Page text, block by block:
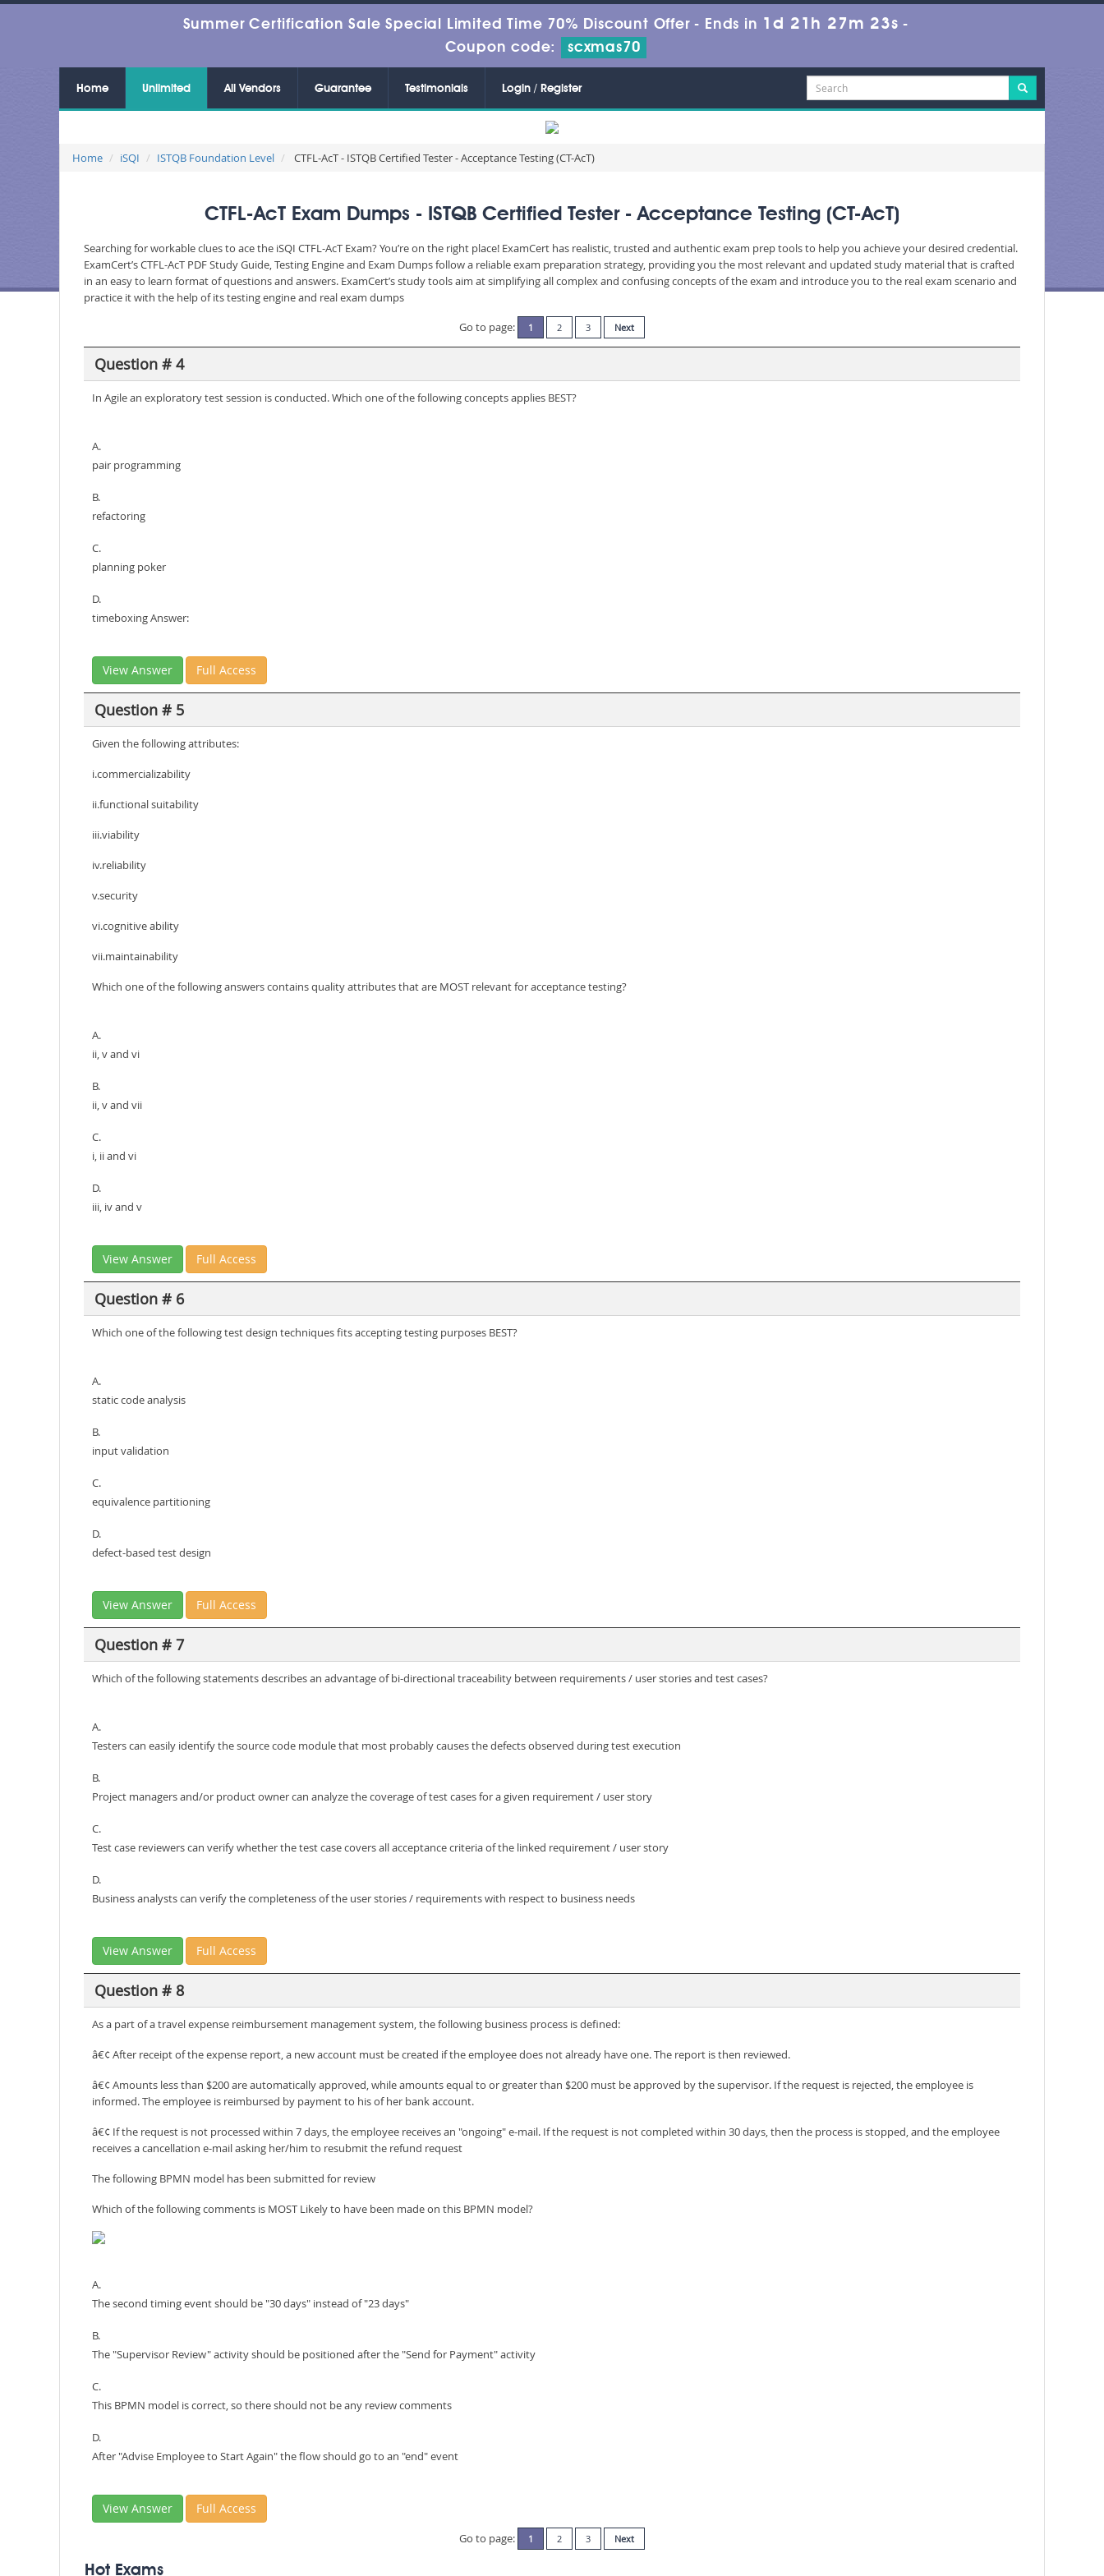
Summer Certification Sale Special Limited Time 70% Discount Offer - Ends in 1d 21h 27m 22s -
Coupon code:
scxmas70
Home Unlimited All Vendors Guarantee Testimonials Login / Register
Home iSQI ISTQB Foundation Level CTFL-AcT - ISTQB Certified Tester - Acceptance Testing (CT-AcT)
CTFL-AcT Exam Dumps - ISTQB Certified Tester - Acceptance Testing (CT-AcT)
Searching for workable clues to ace the iSQI CTFL-AcT Exam? You’re on the right place! ExamCert has realistic, trusted and authentic exam prep tools to help you achieve your desired credential.
ExamCert’s CTFL-AcT PDF Study Guide, Testing Engine and Exam Dumps follow a reliable exam preparation strategy, providing you the most relevant and updated study material that is crafted
in an easy to learn format of questions and answers. ExamCert’s study tools aim at simplifying all complex and confusing concepts of the exam and introduce you to the real exam scenario and
practice it with the help of its testing engine and real exam dumps
Go to page:
1 2 3 Next
Question # 4
In Agile an exploratory test session is conducted. Which one of the following concepts applies BEST?
A.
pair programming
B.
refactoring
C.
planning poker
D.
timeboxing Answer:
View Answer Full Access
Question # 5
Given the following attributes:
i.commercializability
ii.functional suitability
iii.viability
iv.reliability
v.security
vi.cognitive ability
vii.maintainability
Which one of the following answers contains quality attributes that are MOST relevant for acceptance testing?
A.
ii, v and vi
B.
ii, v and vii
C.
i, ii and vi
D.
iii, iv and v
View Answer Full Access
Question # 6
Which one of the following test design techniques fits accepting testing purposes BEST?
A.
static code analysis
B.
input validation
C.
equivalence partitioning
D.
defect-based test design
View Answer Full Access
Question # 7
Which of the following statements describes an advantage of bi-directional traceability between requirements / user stories and test cases?
A.
Testers can easily identify the source code module that most probably causes the defects observed during test execution
B.
Project managers and/or product owner can analyze the coverage of test cases for a given requirement / user story
C.
Test case reviewers can verify whether the test case covers all acceptance criteria of the linked requirement / user story
D.
Business analysts can verify the completeness of the user stories / requirements with respect to business needs
View Answer Full Access
Question # 8
As a part of a travel expense reimbursement management system, the following business process is defined:
â€¢ After receipt of the expense report, a new account must be created if the employee does not already have one. The report is then reviewed.
â€¢ Amounts less than $200 are automatically approved, while amounts equal to or greater than $200 must be approved by the supervisor. If the request is rejected, the employee is
informed. The employee is reimbursed by payment to his of her bank account.
â€¢ If the request is not processed within 7 days, the employee receives an "ongoing" e-mail. If the request is not completed within 30 days, then the process is stopped, and the employee
receives a cancellation e-mail asking her/him to resubmit the refund request
The following BPMN model has been submitted for review
Which of the following comments is MOST Likely to have been made on this BPMN model?
A.
The second timing event should be "30 days" instead of "23 days"
B.
The "Supervisor Review" activity should be positioned after the "Send for Payment" activity
C.
This BPMN model is correct, so there should not be any review comments
D.
After "Advise Employee to Start Again" the flow should go to an "end" event
View Answer Full Access
Go to page: 1 2 3 Next
Hot Exams